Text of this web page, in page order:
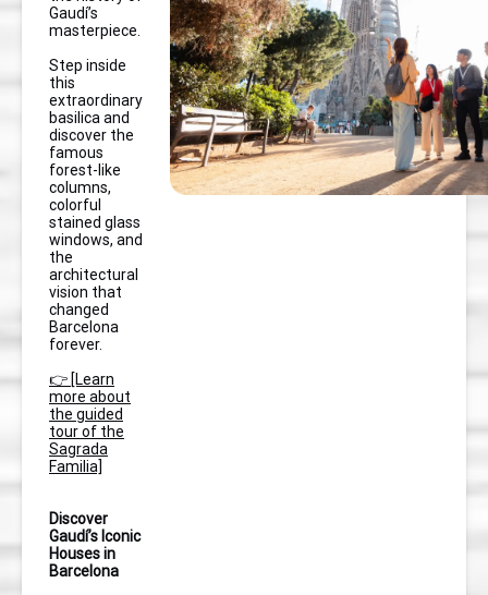
Gaudí’s
masterpiece.
Step inside
this
extraordinary
basilica and
discover the
famous
forest-like
columns,
colorful
stained glass
windows, and
the
architectural
vision that
changed
Barcelona
forever.
👉 [Learn
more about
the guided
tour of the
Sagrada
Familia]
Discover
Gaudí’s Iconic
Houses in
Barcelona